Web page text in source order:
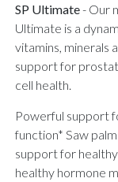
SP Ultimate- Our
Ultimate is a
vitamins, minerals
support for
cell health.
Powerful support
function* Saw
support for
healthy hormone